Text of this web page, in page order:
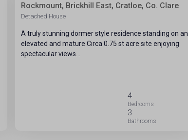
Rockmount, Brickhill East, Cratloe, Co. Clare
Detached House
A truly stunning dormer style residence standing on an
elevated and mature Circa 0.75 st acre site enjoying
spectacular views…
4
3